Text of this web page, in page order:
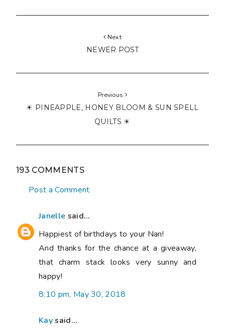
Next
NEWER POST
Previous
☀ PINEAPPLE, HONEY BLOOM & SUN SPELL
QUILTS ☀
193 COMMENTS
Post a Comment
Janelle said...
Happiest of birthdays to your Nan!
And thanks for the chance at a giveaway,
that charm stack looks very sunny and
happy!
8:10 pm, May 30, 2018
Kaysaid...